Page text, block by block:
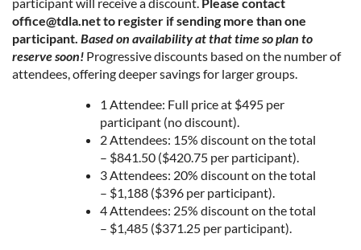
office@tdla.net to register if sending more than one
participant. Based on availability at that time so plan to
reserve soon! Progressive discounts based on the number of
attendees, offering deeper savings for larger groups.
1 Attendee: Full price at $495 per
participant (no discount).
2 Attendees: 15% discount on the total
– $841.50 ($420.75 per participant).
3 Attendees: 20% discount on the total
– $1,188 ($396 per participant).
4 Attendees: 25% discount on the total
– $1,485 ($371.25 per participant).